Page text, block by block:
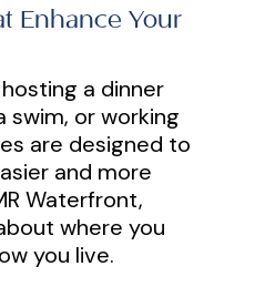
Enhance Your
a dinner
swim, or working
are designed to
and more
Waterfront,
where you
you live.